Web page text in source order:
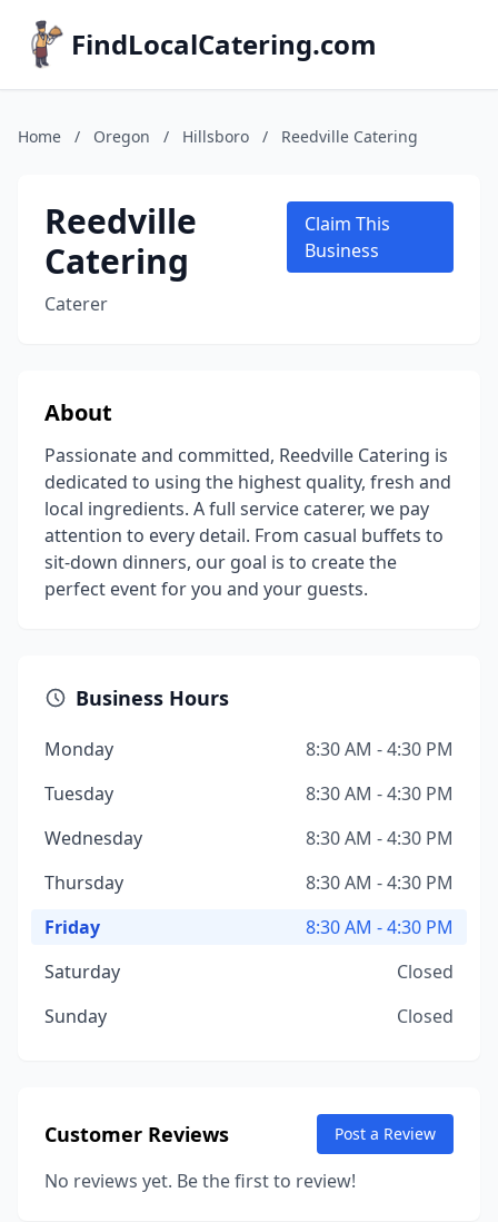
FindLocalCatering.com
Home / Oregon / Hillsboro / Reedville Catering
Reedville
Catering
Caterer
Claim This
Business
About
Passionate and committed, Reedville Catering is
dedicated to using the highest quality, fresh and
local ingredients. A full service caterer, we pay
attention to every detail. From casual buffets to
sit-down dinners, our goal is to create the
perfect event for you and your guests.
Business Hours
Monday
8:30 AM - 4:30 PM
Tuesday
8:30 AM - 4:30 PM
Wednesday
8:30 AM - 4:30 PM
Thursday
8:30 AM - 4:30 PM
Friday
8:30 AM - 4:30 PM
Saturday
Closed
Sunday
Closed
Customer Reviews Post a Review
No reviews yet. Be the first to review!